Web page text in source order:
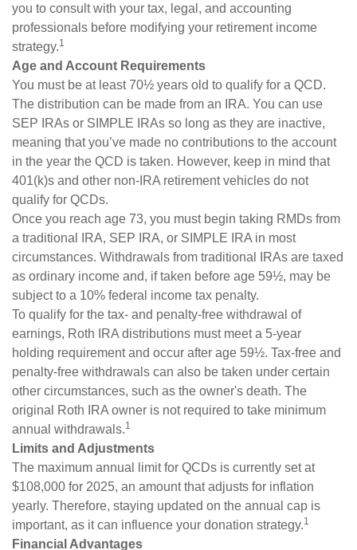
you to consult with your tax, legal, and accounting
professionals before modifying your retirement income
strategy.1
Age and Account Requirements
You must be at least 70½ years old to qualify for a QCD.
The distribution can be made from an IRA. You can use
SEP IRAs or SIMPLE IRAs so long as they are inactive,
meaning that you’ve made no contributions to the account
in the year the QCD is taken. However, keep in mind that
401(k)s and other non-IRA retirement vehicles do not
qualify for QCDs.
Once you reach age 73, you must begin taking RMDs from
a traditional IRA, SEP IRA, or SIMPLE IRA in most
circumstances. Withdrawals from traditional IRAs are taxed
as ordinary income and, if taken before age 59½, may be
subject to a 10% federal income tax penalty.
To qualify for the tax- and penalty-free withdrawal of
earnings, Roth IRA distributions must meet a 5-year
holding requirement and occur after age 59½. Tax-free and
penalty-free withdrawals can also be taken under certain
other circumstances, such as the owner's death. The
original Roth IRA owner is not required to take minimum
annual withdrawals.1
Limits and Adjustments
The maximum annual limit for QCDs is currently set at
$108,000 for 2025, an amount that adjusts for inflation
yearly. Therefore, staying updated on the annual cap is
important, as it can influence your donation strategy.1
Financial Advantages